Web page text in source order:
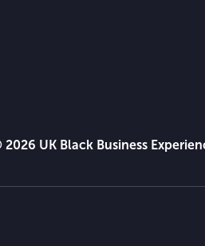
2026 UK Black Business